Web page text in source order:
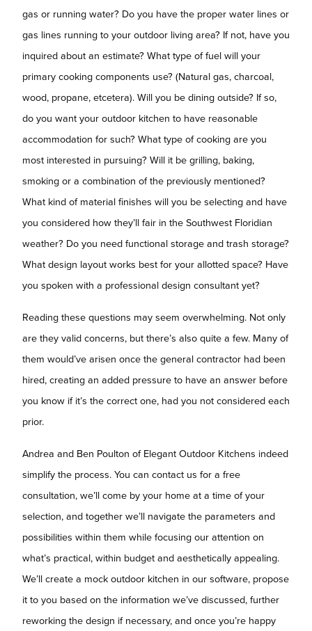
gas or running water? Do you have the proper water lines or
gas lines running to your outdoor living area? If not, have you
inquired about an estimate? What type of fuel will your
primary cooking components use? (Natural gas, charcoal,
wood, propane, etcetera). Will you be dining outside? If so,
do you want your outdoor kitchen to have reasonable
accommodation for such? What type of cooking are you
most interested in pursuing? Will it be grilling, baking,
smoking or a combination of the previously mentioned?
What kind of material finishes will you be selecting and have
you considered how they’ll fair in the Southwest Floridian
weather? Do you need functional storage and trash storage?
What design layout works best for your allotted space? Have
you spoken with a professional design consultant yet?
Reading these questions may seem overwhelming. Not only
are they valid concerns, but there’s also quite a few. Many of
them would’ve arisen once the general contractor had been
hired, creating an added pressure to have an answer before
you know if it’s the correct one, had you not considered each
prior.
Andrea and Ben Poulton of Elegant Outdoor Kitchens indeed
simplify the process. You can contact us for a free
consultation, we’ll come by your home at a time of your
selection, and together we’ll navigate the parameters and
possibilities within them while focusing our attention on
what’s practical, within budget and aesthetically appealing.
We’ll create a mock outdoor kitchen in our software, propose
it to you based on the information we’ve discussed, further
reworking the design if necessary, and once you’re happy